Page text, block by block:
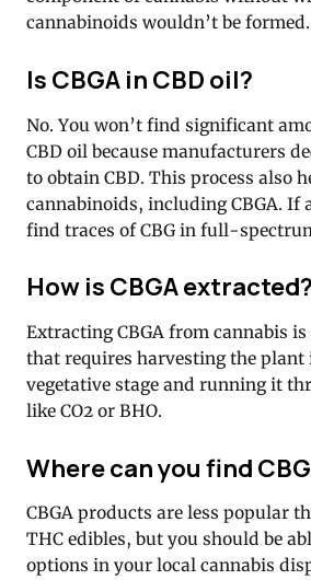
cannabinoids wouldn’t be formed.
Is CBGA in CBD oil?
No. You won’t find significant
CBD oil because manufacturers
to obtain CBD. This process also
cannabinoids, including CBGA. If
find traces of CBG in full-
How is CBGA extracted?
Extracting CBGA from cannabis is
that requires harvesting the plant
vegetative stage and running it
like CO2 or BHO.
Where can you find
CBGA products are less popular
THC edibles, but you should be
options in your local cannabis